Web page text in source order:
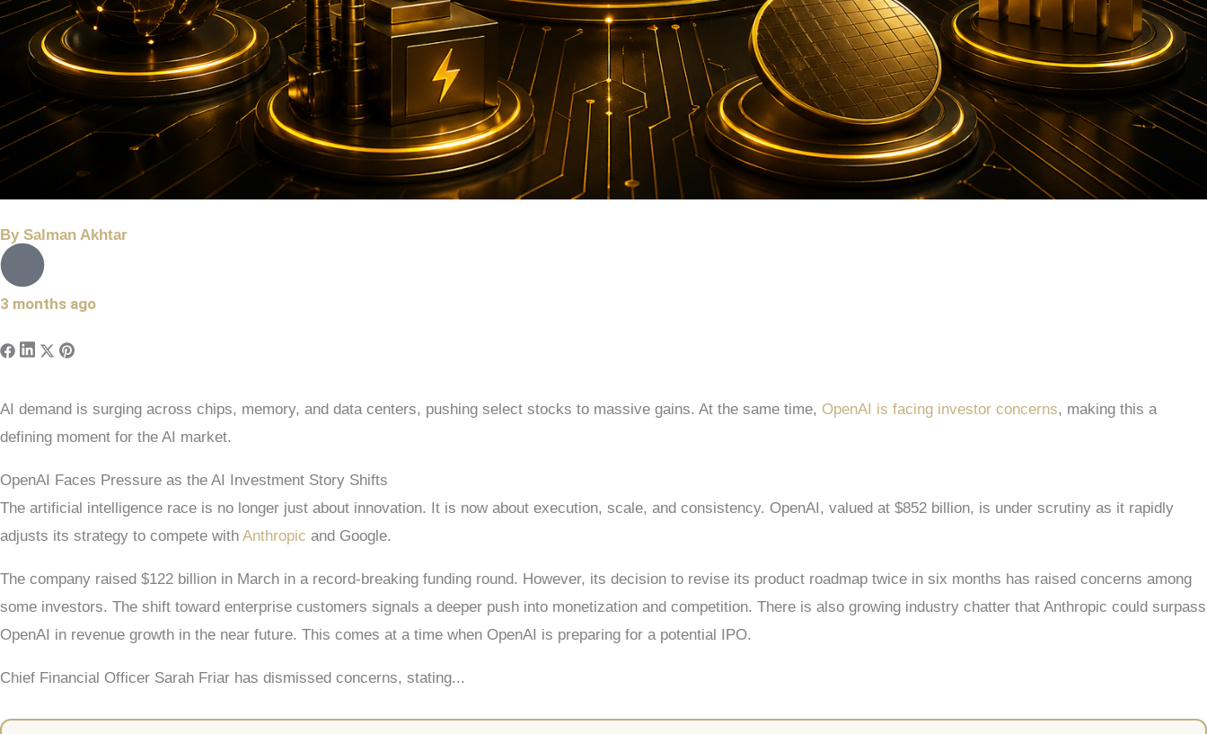
By Salman Akhtar
3 months ago
AI demand is surging across chips, memory, and data centers, pushing select stocks to massive gains. At the same time, OpenAI is facing investor concerns, making this a
defining moment for the AI market.
OpenAI Faces Pressure as the AI Investment Story Shifts
The artificial intelligence race is no longer just about innovation. It is now about execution, scale, and consistency. OpenAI, valued at $852 billion, is under scrutiny as it rapidly
adjusts its strategy to compete with Anthropic and Google.
The company raised $122 billion in March in a record-breaking funding round. However, its decision to revise its product roadmap twice in six months has raised concerns among
some investors. The shift toward enterprise customers signals a deeper push into monetization and competition. There is also growing industry chatter that Anthropic could surpass
OpenAI in revenue growth in the near future. This comes at a time when OpenAI is preparing for a potential IPO.
Chief Financial Officer Sarah Friar has dismissed concerns, stating...